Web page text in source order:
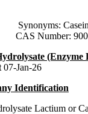
Synonyms:
CAS Number:
(Enzyme
07-Jan-26
Identification
Lactium or